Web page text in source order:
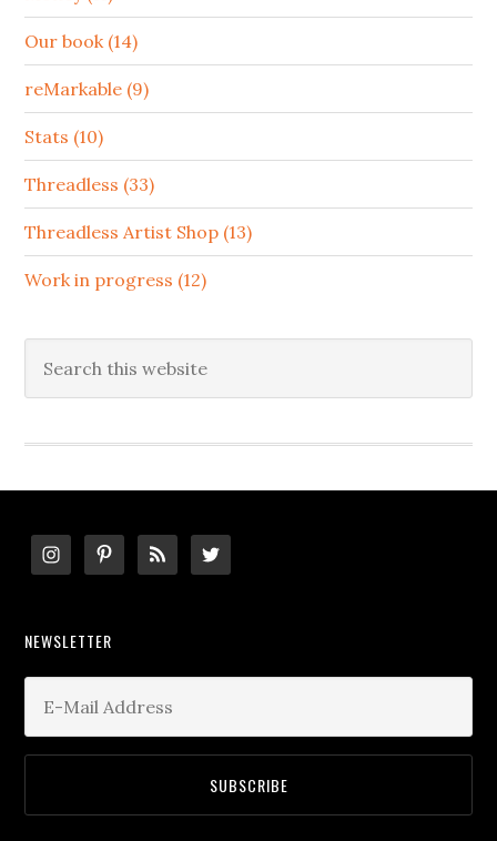
Our book (14)
reMarkable (9)
Stats (10)
Threadless (33)
Threadless Artist Shop (13)
Work in progress (12)
this
Footer
NEWSLETTER